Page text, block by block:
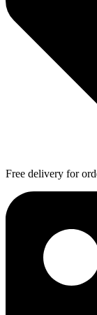
Free delivery for